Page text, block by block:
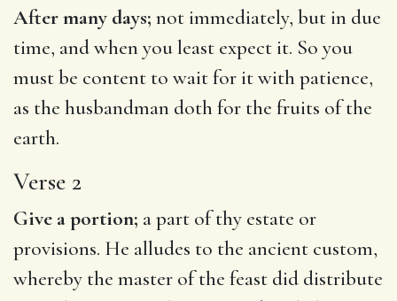
After many days; not immediately, but in due
time, and when you least expect it. So you
must be content to wait for it with patience,
as the husbandman doth for the fruits of the
earth.
Verse 2
Give a portion; a part of thy estate or
provisions. He alludes to the ancient custom,
whereby the master of the feast did distribute